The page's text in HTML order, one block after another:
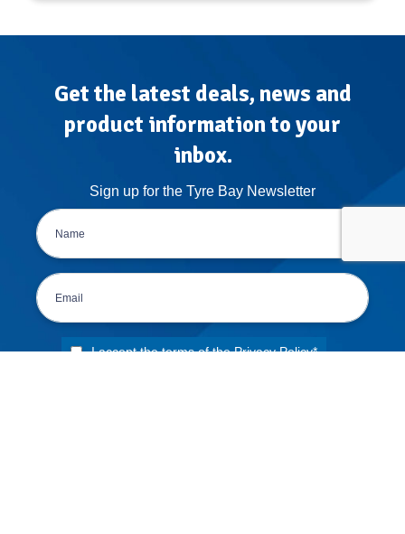
Get the latest deals, news and
product information to your
inbox.
Sign up for the Tyre Bay Newsletter
I accept the terms of thePrivacy Policy*